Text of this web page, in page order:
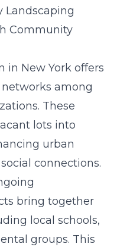
Landscaping
Community
in New York offers
among
These
lots into
urban
connections.
bring together
local schools,
groups. This